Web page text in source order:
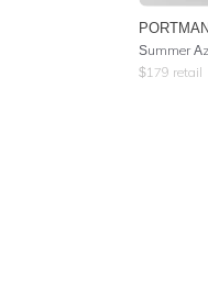
Summer
$179 retail